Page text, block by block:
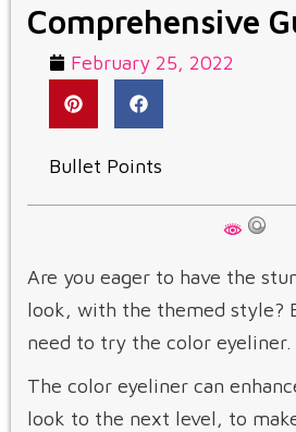
Comprehensive
February 25, 2022
Bullet Points
Are you eager to have the
look, with the themed style?
need to try the color eyeliner.
The color eyeliner can
look to the next level, to